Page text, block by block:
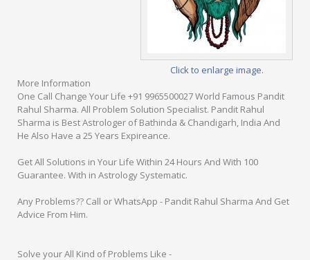
Click to enlarge image.
More Information
One Call Change Your Life +91 9965500027 World Famous Pandit
Rahul Sharma. All Problem Solution Specialist. Pandit Rahul
Sharma is Best Astrologer of Bathinda & Chandigarh, India And
He Also Have a 25 Years Expireance.
Get All Solutions in Your Life Within 24 Hours And With 100
Guarantee. With in Astrology Systematic.
Any Problems?? Call or WhatsApp - Pandit Rahul Sharma And Get
Advice From Him.
Solve your All Kind of Problems Like -